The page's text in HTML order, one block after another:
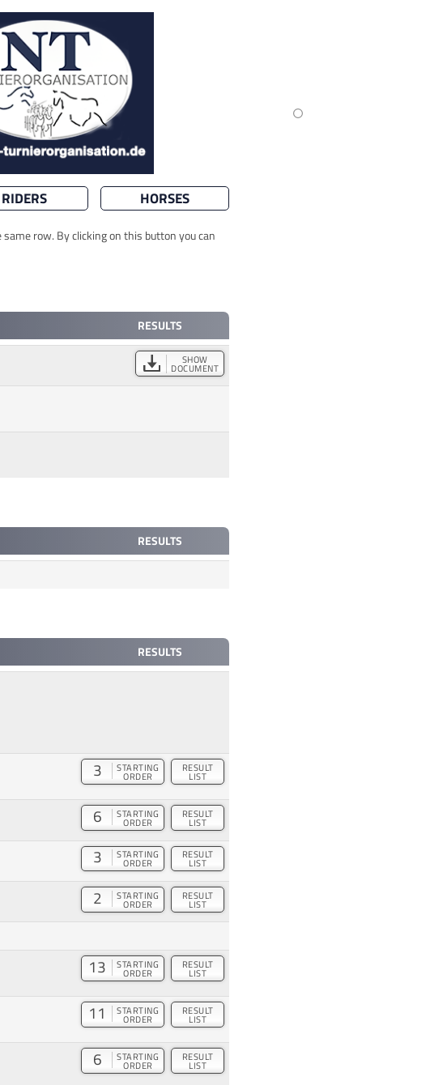
RIDERS HORSES
row. By clicking on this button you can
RESULTS
SHOW
DOCUMENT
RESULTS
RESULTS
3 STARTING
ORDER
RESULT
LIST
6 STARTING
ORDER
RESULT
LIST
3 STARTING
ORDER
RESULT
LIST
2 STARTING
ORDER
RESULT
LIST
13 STARTING
ORDER
RESULT
LIST
11 STARTING
ORDER
RESULT
LIST
6 STARTING
ORDER
RESULT
LIST